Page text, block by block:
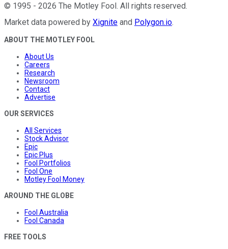
© 1995 - 2026 The Motley Fool . All rights reserved.
Market data powered by Xignite and Polygon.io.
ABOUT THE MOTLEY FOOL
About Us
Careers
Research
Newsroom
Contact
Advertise
OUR SERVICES
All Services
Stock Advisor
Epic
Epic Plus
Fool Portfolios
Fool One
Motley Fool Money
AROUND THE GLOBE
Fool Australia
Fool Canada
FREE TOOLS